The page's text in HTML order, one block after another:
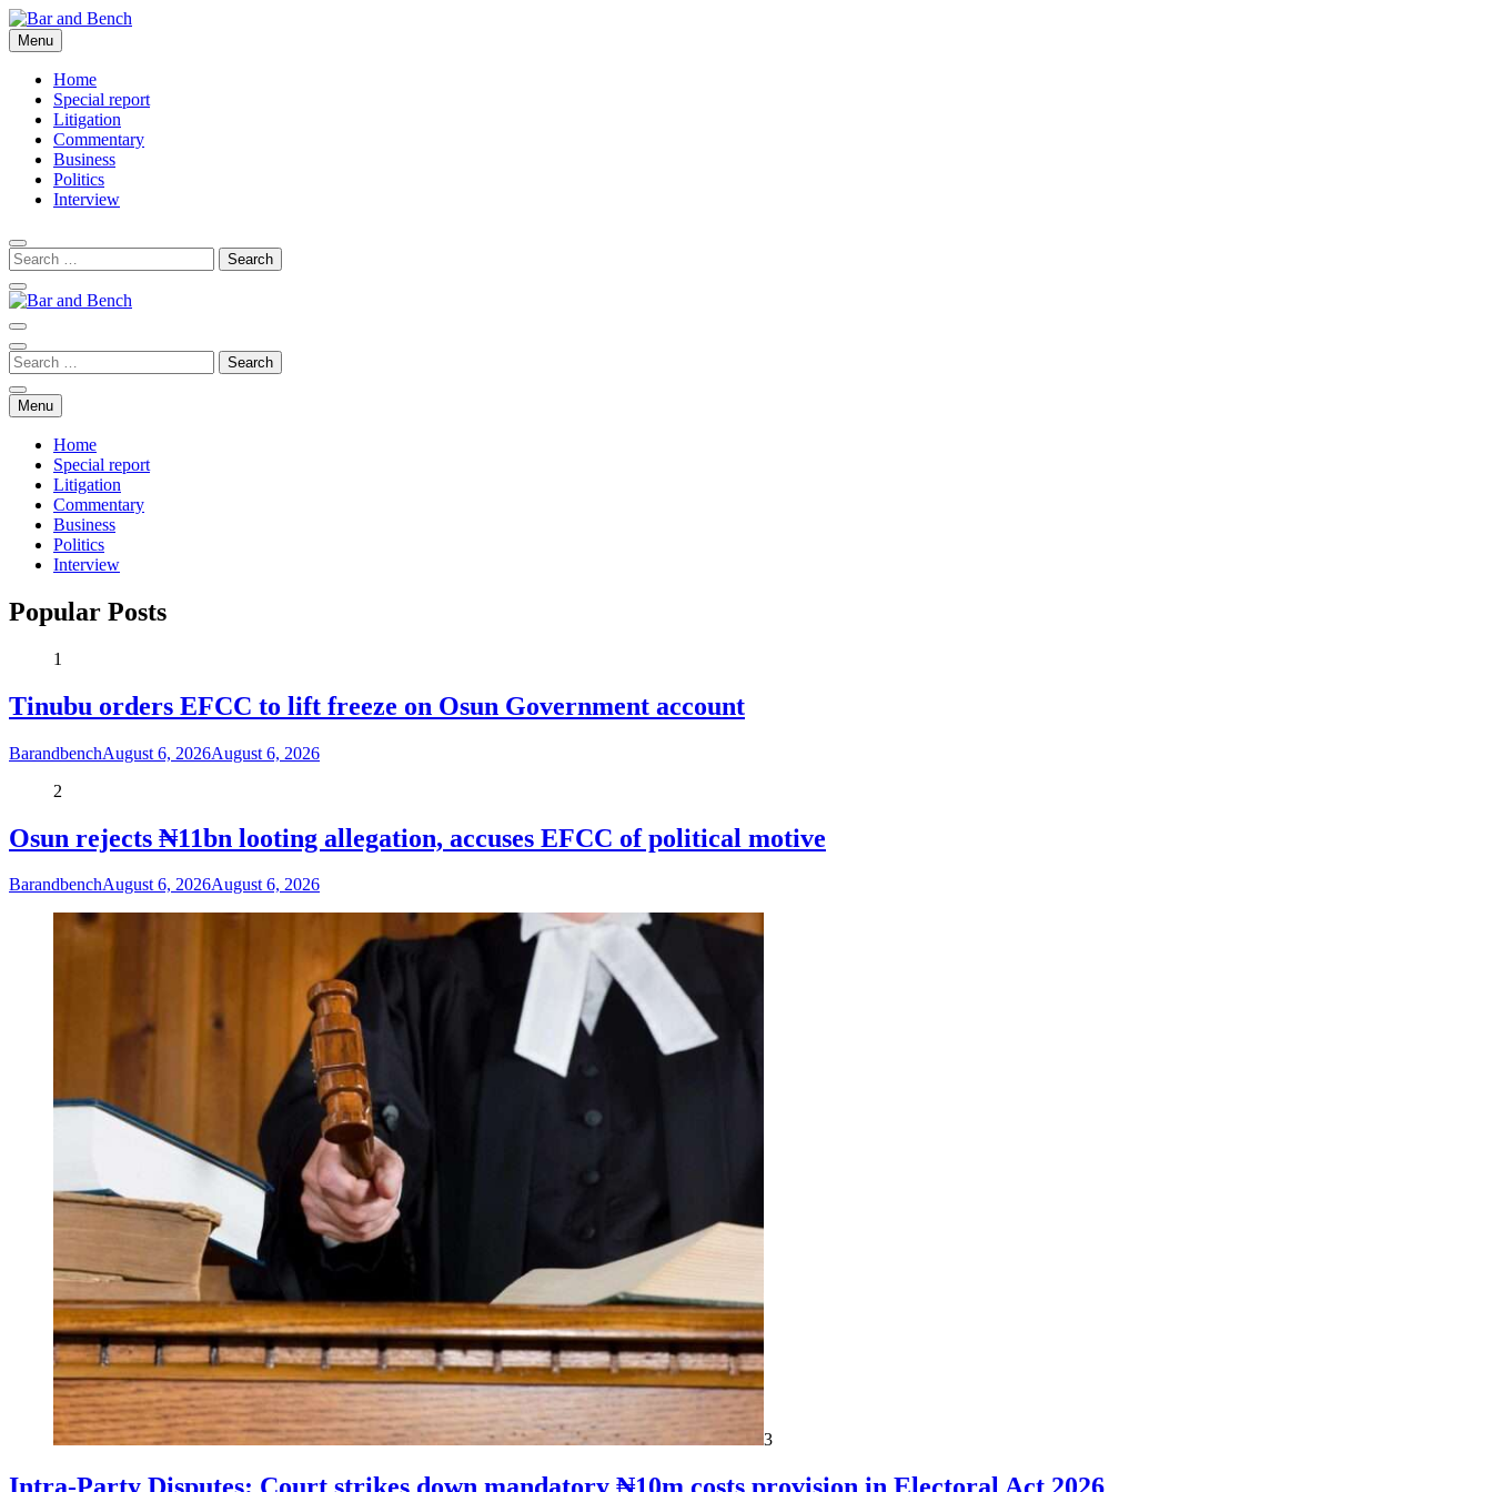
Skip
to
content
Bar and Bench
Menu
Home
Special report
Litigation
Commentary
Business
Politics
Interview
Menu
Home
Special report
Litigation
Commentary
Business
Politics
Interview
Popular Posts
1
Tinubu orders EFCC to lift freeze on Osun Government account
BarandbenchAugust 6, 2026August 6, 2026
2
Osun rejects ₦11bn looting allegation, accuses EFCC of political motive
BarandbenchAugust 6, 2026August 6, 2026
3